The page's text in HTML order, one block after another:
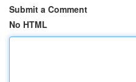
Submit a Comment
No HTML